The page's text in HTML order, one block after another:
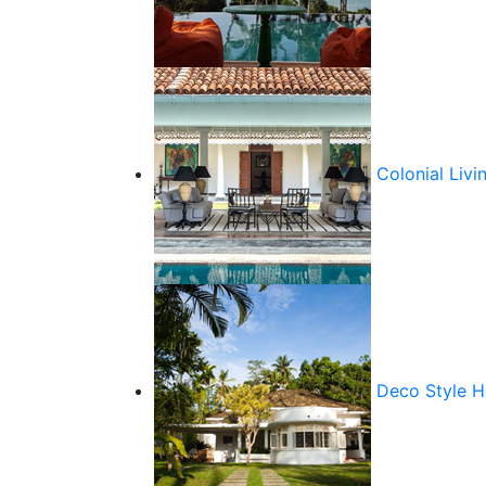
Colonial
Deco Style